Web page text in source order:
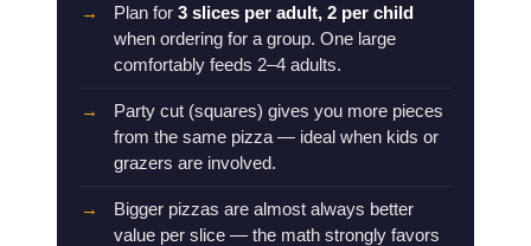
Plan for 3 slices per adult, 2 per child
when ordering for a group. One large
comfortably feeds 2–4 adults.
Party cut (squares) gives you more pieces
from the same pizza — ideal when kids or
grazers are involved.
Bigger pizzas are almost always better
value per slice — the math strongly favors